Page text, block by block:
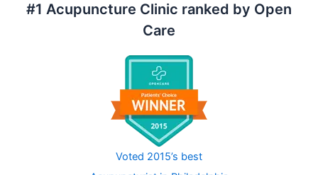
#1 Acupuncture Clinic ranked by Open
Care
Voted 2015’s best